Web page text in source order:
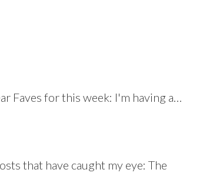
Faves for this week: I'm having a…
that have caught my eye: The